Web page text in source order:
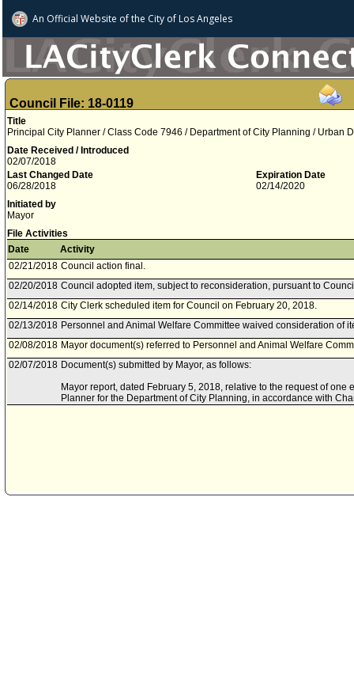
An Official Website ofthe City of Los Angeles
Council File: 18-0119
Title
Principal City Planner / Class Code 7946 / Department of City Planning / Urban
Date Received / Introduced
02/07/2018
Last Changed Date
06/28/2018
Expiration Date
02/14/2020
Initiated by
Mayor
File Activities
Date
Activity
02/21/2018 Council action final.
02/20/2018 Council adopted item, subject to reconsideration, pursuant to
02/14/2018 City Clerk scheduled item for Council on February 20, 2018.
02/13/2018 Personnel and Animal Welfare Committee waived consideration of
02/08/2018 Mayor document(s) referred to Personnel and Animal Welfare
02/07/2018 Document(s) submitted by Mayor, as follows:
Mayor report, dated February 5, 2018, relative to the request of one
Planner for the Department of City Planning, in accordance with